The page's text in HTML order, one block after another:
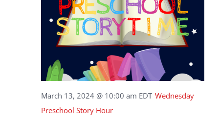
March 13, 2024 @ 10:00 am EDT Wednesday
Preschool Story Hour